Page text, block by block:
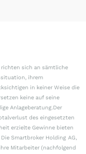
sich an sämtliche
ihrem
in keiner Weise die
keine auf seine
Anlageberatung.Der
des eingesetzten
erzielte Gewinne bieten
Smartbroker Holding AG,
Mitarbeiter (nachfolgend